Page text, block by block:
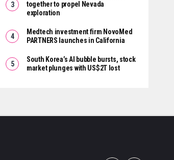
together to propel Nevada
exploration
Medtech investment firm NovoMed
PARTNERS launches in California
South Korea’s AI bubble bursts, stock
market plunges with US$2T lost